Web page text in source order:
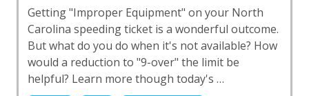
Getting "Improper Equipment" on your North
Carolina speeding ticket is a wonderful outcome.
But what do you do when it's not available? How
would a reduction to "9-over" the limit be
helpful? Learn more though today's …